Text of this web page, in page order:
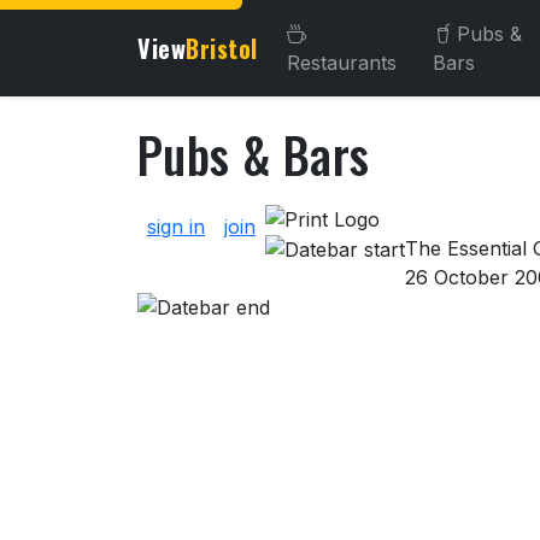
ViewBristol Restaurants
Pubs &
Bars
Pubs & Bars
About Pubs & Bars
sign in
join
The Essential
26 October